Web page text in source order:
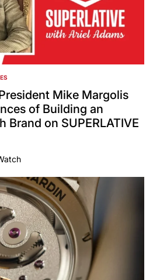
Mike Margolis
of Building an
Brand on SUPERLATIVE